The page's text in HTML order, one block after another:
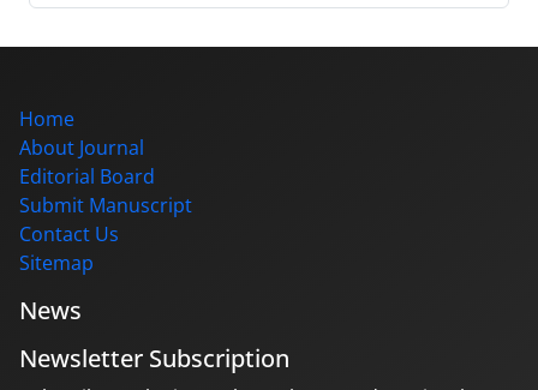
Home
About Journal
Editorial Board
Submit Manuscript
Contact Us
Sitemap
News
Newsletter Subscription